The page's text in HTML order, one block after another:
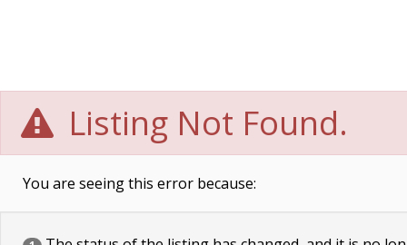
Listing Not Found.
You are seeing this error because: